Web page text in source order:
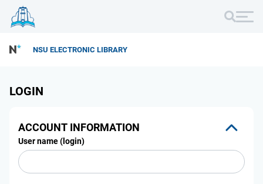
NSU ELECTRONIC LIBRARY
LOGIN
ACCOUNT INFORMATION
User name (login)